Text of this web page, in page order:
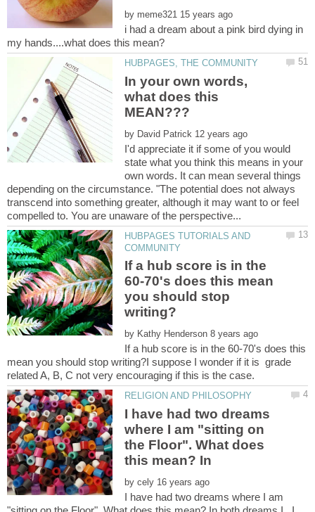
by
i had a dream about a pink bird dying in
In your own words,
what does this
by
I'd appreciate it if some of you would
state what you think this means in your
own words. It can mean several things
depending on the circumstance. "The potential does not always
transcend into something greater, although it may want to or feel
HUBPAGES TUTORIALS AND
If a hub score is in the
60-70's does this mean
you should stop
by
If a hub score is in the 60-70's does this
mean you should stop writing?I suppose I wonder if it is grade
I have had two dreams
where I am "sitting on
the Floor". What does
by
I have had two dreams where I am